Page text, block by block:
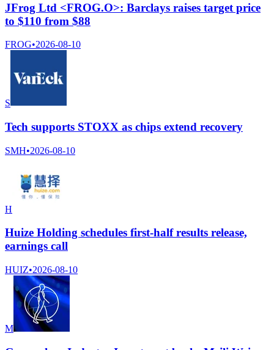
JFrog Ltd <FROG.O>: Barclays raises target price
to $110 from $88
FROG•2026-08-10
S
Tech supports STOXX as chips extend recovery
SMH•2026-08-10
H
Huize Holding schedules first-half results release,
earnings call
HUIZ•2026-08-10
M